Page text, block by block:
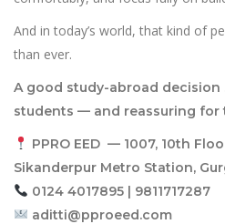
And in today’s world, that kind of
than ever.
A good study-abroad
students — and reassuring for
PPRO EED — 1007, 10th
Sikanderpur Metro Station,
0124 4017895 | 9811717287
aditti@pproeed.com